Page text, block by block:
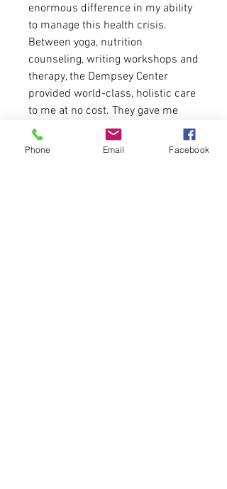
enormous difference in my ability
to manage this health crisis.
Between yoga, nutrition
counseling, writing workshops and
therapy, the Dempsey Center
provided world-class, holistic care
to me at no cost. They gave me
Hope." - Sara Young
Phone Email Facebook